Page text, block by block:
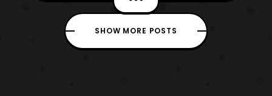
King of the Monsters. We held off on the
episode to avoid spoiling the film within the
expected view limiting. Also, we had to hold
SHOW MORE POSTS